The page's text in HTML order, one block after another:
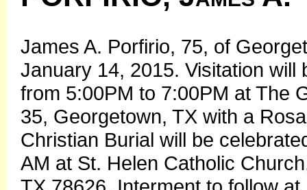
James A. Porfirio, 75, of
January 14, 2015. Visitation
from 5:00PM to 7:00PM at The
35, Georgetown, TX with a
Christian Burial will be
AM at St. Helen Catholic